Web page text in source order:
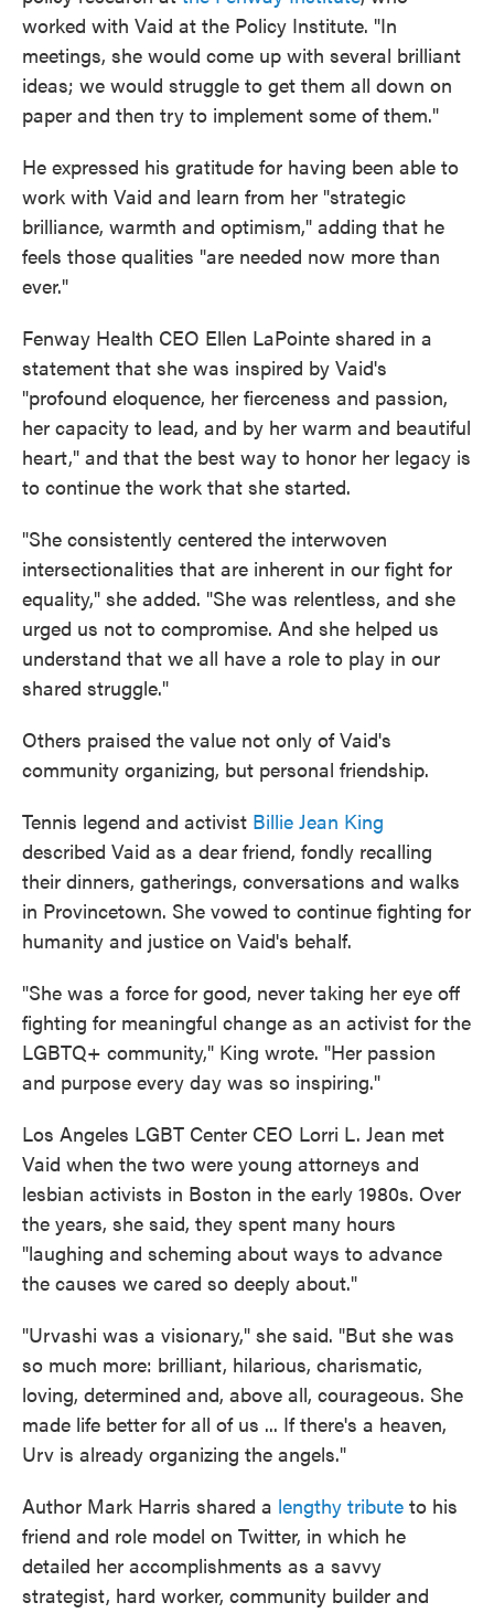
worked with Vaid at the Policy Institute. "In
meetings, she would come up with several brilliant
ideas; we would struggle to get them all down on
paper and then try to implement some of them."
He expressed his gratitude for having been able to
work with Vaid and learn from her "strategic
brilliance, warmth and optimism," adding that he
feels those qualities "are needed now more than
ever."
Fenway Health CEO Ellen LaPointe shared in a
statement that she was inspired by Vaid's
"profound eloquence, her fierceness and passion,
her capacity to lead, and by her warm and beautiful
heart," and that the best way to honor her legacy is
to continue the work that she started.
"She consistently centered the interwoven
intersectionalities that are inherent in our fight for
equality," she added. "She was relentless, and she
urged us not to compromise. And she helped us
understand that we all have a role to play in our
shared struggle."
Others praised the value not only of Vaid's
community organizing, but personal friendship.
Tennis legend and activist Billie Jean King
described Vaid as a dear friend, fondly recalling
their dinners, gatherings, conversations and walks
in Provincetown. She vowed to continue fighting for
humanity and justice on Vaid's behalf.
"She was a force for good, never taking her eye off
fighting for meaningful change as an activist for the
LGBTQ+ community," King wrote. "Her passion
and purpose every day was so inspiring."
Los Angeles LGBT Center CEO Lorri L. Jean met
Vaid when the two were young attorneys and
lesbian activists in Boston in the early 1980s. Over
the years, she said, they spent many hours
"laughing and scheming about ways to advance
the causes we cared so deeply about."
"Urvashi was a visionary," she said. "But she was
so much more: brilliant, hilarious, charismatic,
loving, determined and, above all, courageous. She
made life better for all of us ... If there's a heaven,
Urv is already organizing the angels."
Author Mark Harris shared a lengthy tribute to his
friend and role model on Twitter, in which he
detailed her accomplishments as a savvy
strategist, hard worker, community builder and